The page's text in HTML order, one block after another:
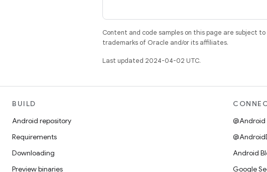
Content and code samples on this page are subject
trademarks of Oracle and/or its affiliates.
Last updated 2024-04-02 UTC.
BUILD
Android repository
Requirements
Downloading
Preview binaries
@Android
Android
Google